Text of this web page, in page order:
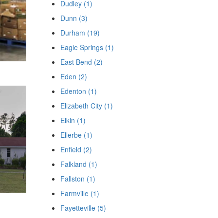
Dudley (1)
Dunn (3)
Durham (19)
Eagle Springs (1)
East Bend (2)
Eden (2)
Edenton (1)
Elizabeth City (1)
Elkin (1)
Ellerbe (1)
Enfield (2)
Falkland (1)
Fallston (1)
Farmville (1)
Fayetteville (5)